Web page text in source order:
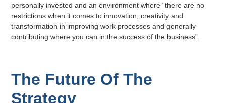
personally invested and an environment where “there are no
restrictions when it comes to innovation, creativity and
transformation in improving work processes and generally
contributing where you can in the success of the business”.
The Future Of The
Strategy